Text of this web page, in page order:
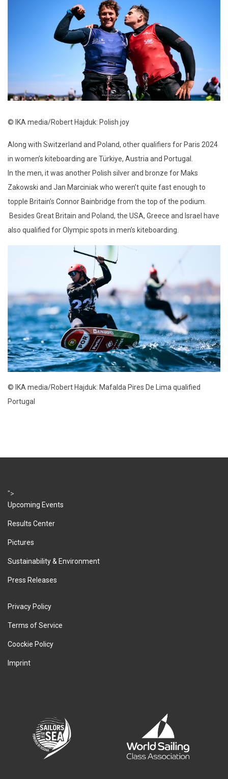
© IKA media/Robert Hajduk: Polish joy
Along with Switzerland and Poland, other qualifiers for Paris 2024
in women’s kiteboarding are Türkiye, Austria and Portugal.
In the men, it was another Polish silver and bronze for Maks
Zakowski and Jan Marciniak who weren’t quite fast enough to
topple Britain’s Connor Bainbridge from the top of the podium.
Besides Great Britain and Poland, the USA, Greece and Israel have
also qualified for Olympic spots in men’s kiteboarding.
© IKA media/Robert Hajduk: Mafalda Pires De Lima qualified
Portugal
">
Upcoming Events
Results Center
Pictures
Sustainability & Environment
Press Releases
Privacy Policy
Terms of Service
Coockie Policy
Imprint